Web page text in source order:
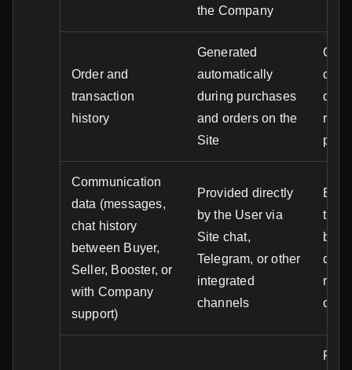
the Company
Order and
transaction
history
Generated
automatically
during purchases
and orders on the
Site
Communication
data (messages,
chat history
between Buyer,
Seller, Booster, or
with Company
support)
Provided directly
by the User via
Site chat,
Telegram, or other
integrated
channels